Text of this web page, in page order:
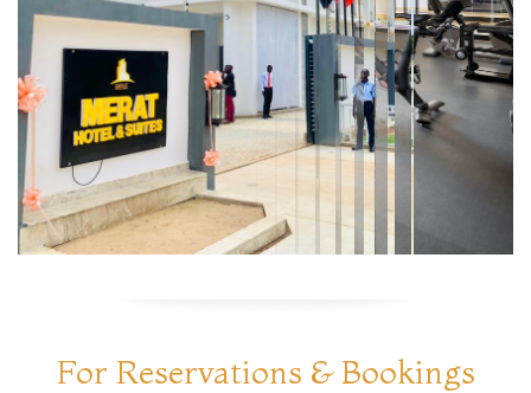
For Reservations & Bookings